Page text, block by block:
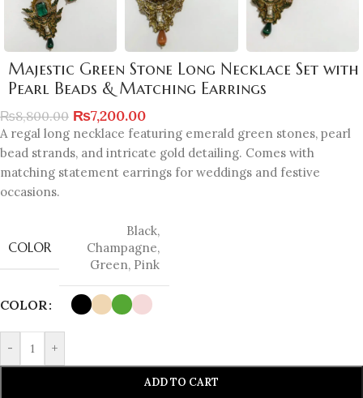
Majestic Green Stone Long Necklace Set with
Pearl Beads & Matching Earrings
₨8,800.00 ₨7,200.00
A regal long necklace featuring emerald green stones, pearl
bead strands, and intricate gold detailing. Comes with
matching statement earrings for weddings and festive
occasions.
COLOR
Black,
Champagne,
Green, Pink
COLOR
- +
ADD TO CART